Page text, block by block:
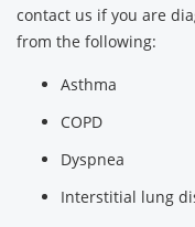
contact us if you are
from the following:
Asthma
COPD
Dyspnea
Interstitial lung